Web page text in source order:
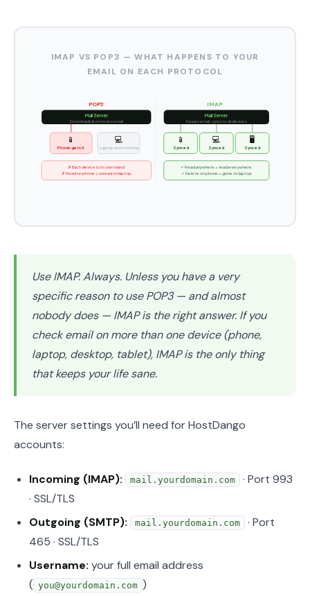
IMAP VS POP3 — WHAT HAPPENS TO YOUR
EMAIL ON EACH PROTOCOL
POP3 IMAP
Mail Server
Downloads & removes email
Mail Server
Keeps email, syncs to all devices
📱
Phone gets it
💻
Laptop sees nothing
📱
Synced
💻
Synced
🖥️
Synced
✗ Each device is its own island
✗ Read on phone = unread on laptop
✓ Read anywhere = read everywhere
✓ Delete on phone = gone on laptop
Use IMAP. Always. Unless you have a very
specific reason to use POP3 — and almost
nobody does — IMAP is the right answer. If you
check email on more than one device (phone,
laptop, desktop, tablet), IMAP is the only thing
that keeps your life sane.
The server settings you’ll need for HostDango
accounts:
Incoming (IMAP): mail.yourdomain.com
· Port 993
· SSL/TLS
Outgoing (SMTP):
mail.yourdomain.com
· Port
465 · SSL/TLS
Username: your full email address
( you@yourdomain.com )